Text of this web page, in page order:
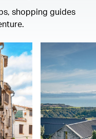
shopping guides